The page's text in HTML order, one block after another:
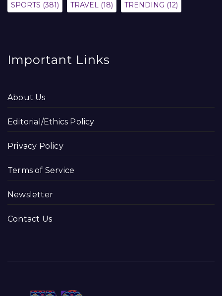
SPORTS (381) TRAVEL (18) TRENDING (12)
Important Links
About Us
Editorial/Ethics Policy
Privacy Policy
Terms of Service
Newsletter
Contact Us